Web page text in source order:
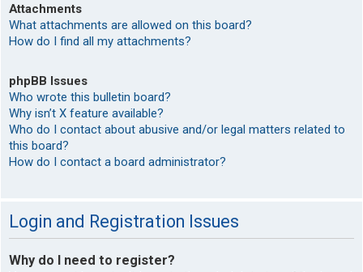
Attachments
What attachments are allowed on this board?
How do I find all my attachments?
phpBB Issues
Who wrote this bulletin board?
Why isn’t X feature available?
Who do I contact about abusive and/or legal matters related to
this board?
How do I contact a board administrator?
Login and Registration Issues
Why do I need to register?